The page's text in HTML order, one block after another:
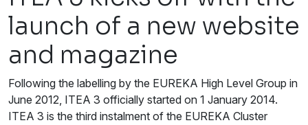
launch of a new website
and magazine
Following the labelling by the EUREKA High Level Group in
June 2012, ITEA 3 officially started on 1 January 2014.
ITEA 3 is the third instalment of the EUREKA Cluster